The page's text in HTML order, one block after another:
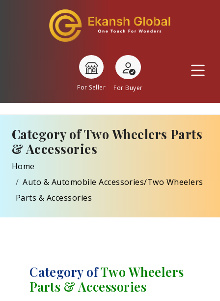
For Seller For Buyer
Category of Two Wheelers Parts
& Accessories
Home
Auto & Automobile Accessories/Two Wheelers
Parts & Accessories
Category ofTwo Wheelers
Parts & Accessories